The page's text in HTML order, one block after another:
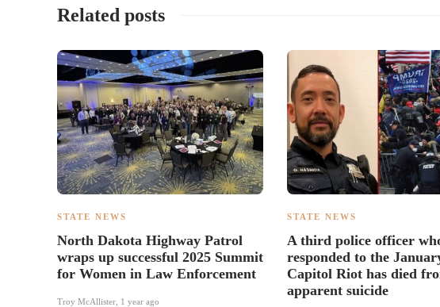
Related posts
STATE NEWS
North Dakota Highway Patrol
wraps up successful 2025 Summit
for Women in Law Enforcement
Troy McAllister 1 year ago
STATE NEWS
A third police officer
responded to the
Capitol Riot has died
apparent suicide